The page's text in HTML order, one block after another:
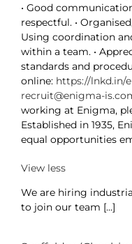
• Good
respectful. •
Using coordination
within a team. •
standards and
online: https://lnkd.in/
recruit@enigma-
working at Enigma,
Established in 1935,
equal opportunities
View less
We are hiring
to join our team [...]